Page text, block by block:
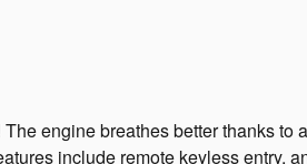
engine breathes better thanks to a
include remote keyless entry,